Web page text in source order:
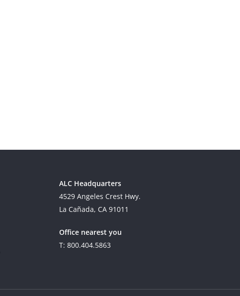
ALC Headquarters
4529 Angeles Crest Hwy.
La Cañada, CA 91011
Office nearest you
T: 800.404.5863